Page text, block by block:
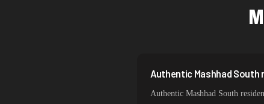
Sweden
Italy
Authentic Mashhad
Authentic Mashhad South